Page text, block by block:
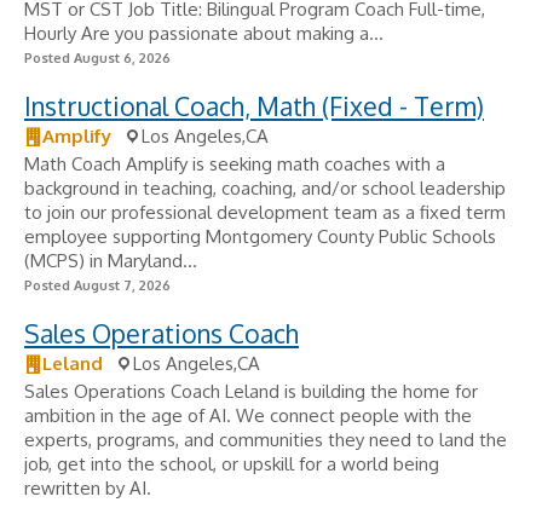
MST or CST Job Title: Bilingual Program Coach Full-time,
Hourly Are you passionate about making a...
Posted August 6, 2026
Instructional Coach, Math (Fixed - Term)
Amplify
Los Angeles,CA
Math Coach Amplify is seeking math coaches with a
background in teaching, coaching, and/or school leadership
to join our professional development team as a fixed term
employee supporting Montgomery County Public Schools
(MCPS) in Maryland...
Posted August 7, 2026
Sales Operations Coach
Leland
Los Angeles,CA
Sales Operations Coach Leland is building the home for
ambition in the age of AI. We connect people with the
experts, programs, and communities they need to land the
job, get into the school, or upskill for a world being
rewritten by AI.